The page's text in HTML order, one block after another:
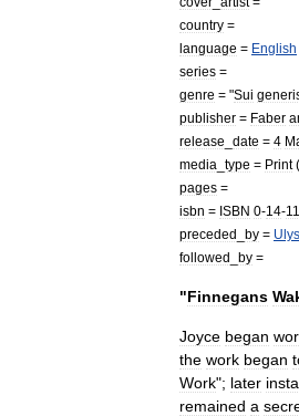
country =
language = English
series =
genre = "Sui
publisher = Faber
release
date = 4
media
type = Print(
pages =
isbn = ISBN 0-14-
preceded
by =
followed
by =
"Finnegans
Joyce began
the work began
Work"; later
remained a